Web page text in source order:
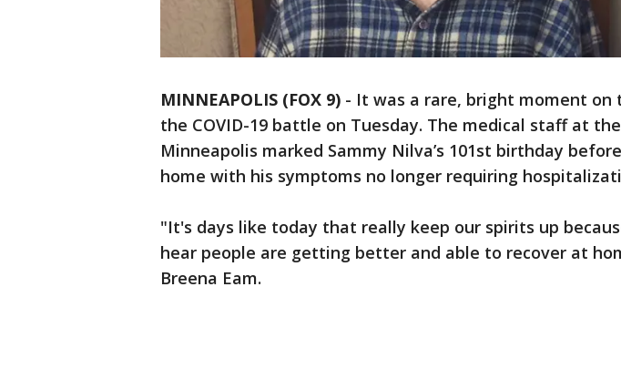
MINNEAPOLIS (FOX 9) - It was a rare, bright moment
the COVID-19 battle on Tuesday. The medical staff at
Minneapolis marked Sammy Nilva’s 101st birthday
home with his symptoms no longer requiring
"It's days like today that really keep our spirits up
hear people are getting better and able to recover at
Breena Eam.